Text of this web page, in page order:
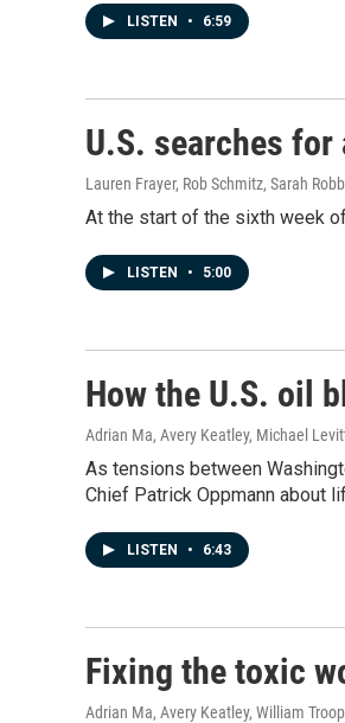
LISTEN • 6:59
U.S. searches
Lauren Frayer, Rob Schmitz, Sarah
At the start of the sixth week
LISTEN • 5:00
How the U.S. oil
Adrian Ma, Avery Keatley, Michael
As tensions between
Chief Patrick Oppmann about
LISTEN • 6:43
Fixing the toxic
Adrian Ma, Avery Keatley, William Troop